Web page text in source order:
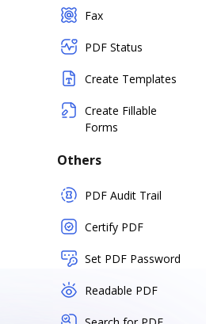
Fax
PDF Status
Create Templates
Create Fillable
Forms
Others
PDF Audit Trail
Certify PDF
Set PDF Password
Readable PDF